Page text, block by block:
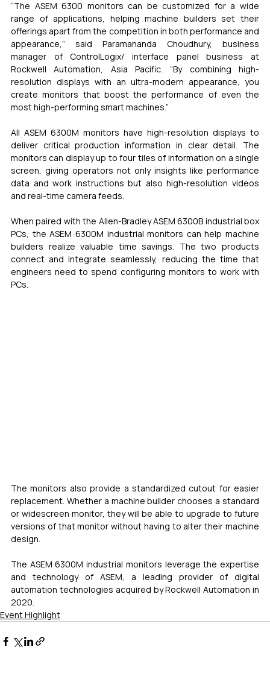
“The ASEM 6300 monitors can be customized for a wide
range of applications, helping machine builders set their
offerings apart from the competition in both performance and
appearance,” said Paramananda Choudhury, business
manager of ControlLogix/ interface panel business at
Rockwell Automation, Asia Pacific. “By combining high-
resolution displays with an ultra-modern appearance, you
create monitors that boost the performance of even the
most high-performing smart machines.”
All ASEM 6300M monitors have high-resolution displays to
deliver critical production information in clear detail. The
monitors can display up to four tiles of information on a single
screen, giving operators not only insights like performance
data and work instructions but also high-resolution videos
and real-time camera feeds.
When paired with the Allen-Bradley ASEM 6300B industrial box
PCs, the ASEM 6300M industrial monitors can help machine
builders realize valuable time savings. The two products
connect and integrate seamlessly, reducing the time that
engineers need to spend configuring monitors to work with
PCs.
The monitors also provide a standardized cutout for easier
replacement. Whether a machine builder chooses a standard
or widescreen monitor, they will be able to upgrade to future
versions of that monitor without having to alter their machine
design.
The ASEM 6300M industrial monitors leverage the expertise
and technology of ASEM, a leading provider of digital
automation technologies acquired by Rockwell Automation in
2020.
Event Highlight